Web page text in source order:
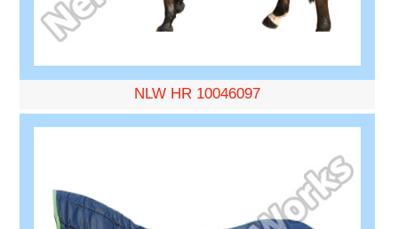
NLW HR 10046097